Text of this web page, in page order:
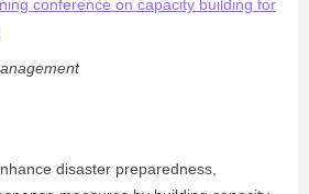
conference on capacity building for
disaster preparedness,